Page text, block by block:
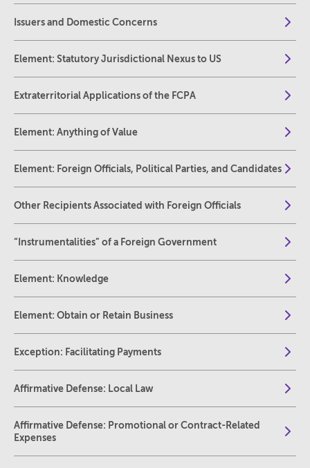
Issuers and Domestic Concerns
Element: Statutory Jurisdictional Nexus to US
Extraterritorial Applications of the FCPA
Element: Anything of Value
Element: Foreign Officials, Political Parties, and Candidates
Other Recipients Associated with Foreign Officials
“Instrumentalities” of a Foreign Government
Element: Knowledge
Element: Obtain or Retain Business
Exception: Facilitating Payments
Affirmative Defense: Local Law
Affirmative Defense: Promotional or Contract-Related
Expenses